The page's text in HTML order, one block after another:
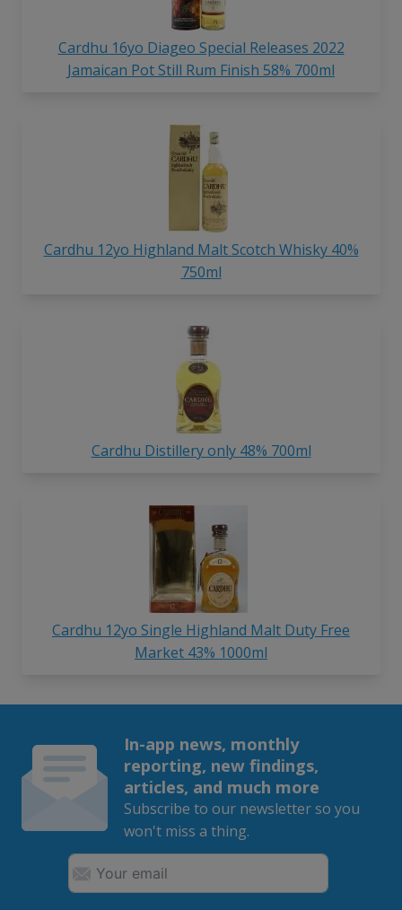
Cardhu 16yo Diageo Special Releases 2022
Jamaican Pot Still Rum Finish 58% 700ml
Cardhu 12yo Highland Malt Scotch Whisky 40%
750ml
Cardhu Distillery only 48% 700ml
Cardhu 12yo Single Highland Malt Duty Free
Market 43% 1000ml
In-app news, monthly
reporting, new findings,
articles, and much more
Subscribe to our newsletter so you
won't miss a thing.